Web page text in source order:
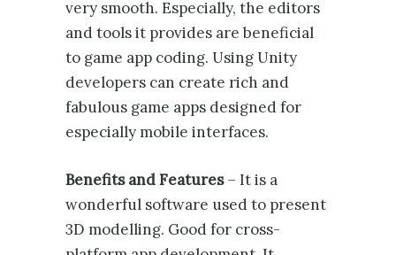
very smooth. Especially, the editors
and tools it provides are beneficial
to game app coding. Using Unity
developers can create rich and
fabulous game apps designed for
especially mobile interfaces.
Benefits and Features– It is a
wonderful software used to present
3D modelling. Good for cross-